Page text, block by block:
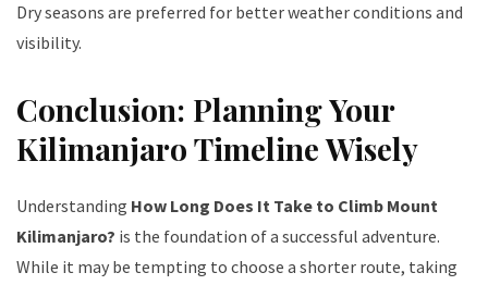
Dry seasons are preferred for better weather conditions and
visibility.
Conclusion: Planning Your
Kilimanjaro Timeline Wisely
Understanding How Long Does It Take to Climb Mount
Kilimanjaro? is the foundation of a successful adventure.
While it may be tempting to choose a shorter route, taking